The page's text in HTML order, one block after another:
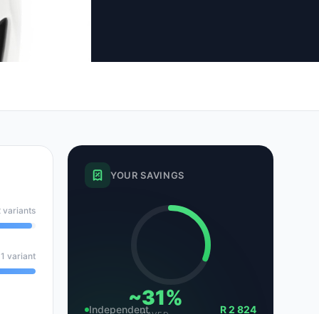
variants
1 variant
YOUR SAVINGS
~31%
Independent
R 2 824